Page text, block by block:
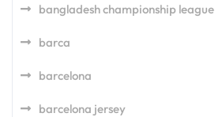
bangladesh championship league
barca
barcelona
barcelona jersey